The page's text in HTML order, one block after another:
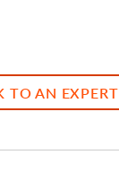
TO AN EXPERT